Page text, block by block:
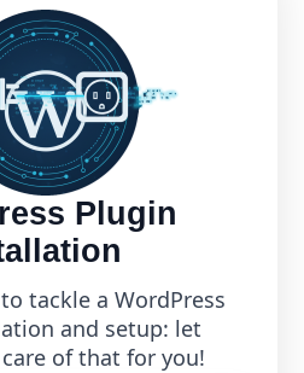
Plugin
tackle a WordPress
and setup: let
of that for you!